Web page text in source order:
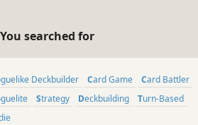
You searched for
Deckbuilder Card Game
Card Battler
Strategy Deckbuilding
Turn-Based